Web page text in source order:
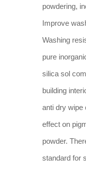
powdering,
Improve
Washing
pure
silica sol
building
anti dry wipe
effect on
powder.
standard for